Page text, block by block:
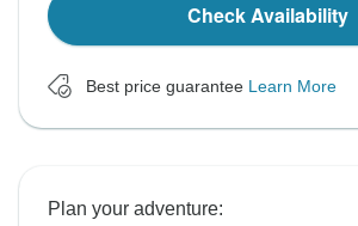
Check Availability
Best price guarantee Learn More
Plan your adventure: